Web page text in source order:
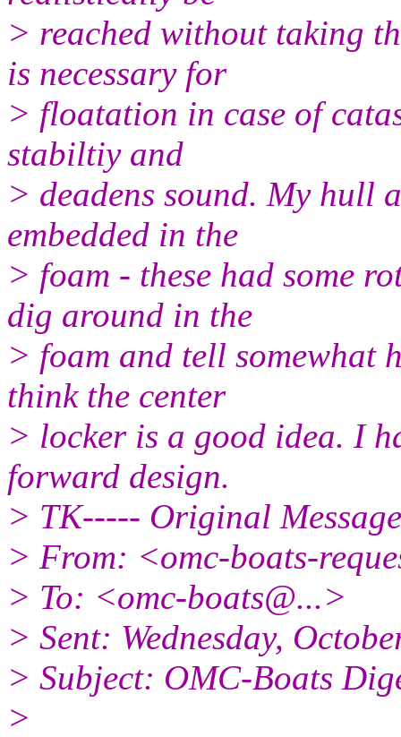
> reached without taking
is necessary for
> floatation in case of
stabiltiy and
> deadens sound. My hull
embedded in the
> foam - these had some
dig around in the
> foam and tell somewhat
think the center
> locker is a good idea. I
forward design.
> TK----- Original
> From: <omc-boats-
> To: <omc-boats@...>
> Sent: Wednesday,
> Subject: OMC-Boats
>